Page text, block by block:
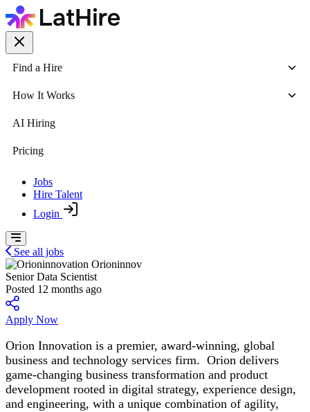
Find a Hire
How It Works
AI Hiring
Pricing
Jobs
Hire Talent
Login
See all jobs
Orioninnov
Senior Data Scientist
Posted 12 months ago
Apply Now
Orion Innovation is a premier, award-winning, global
business and technology services firm. Orion delivers
game-changing business transformation and product
development rooted in digital strategy, experience design,
and engineering, with a unique combination of agility,